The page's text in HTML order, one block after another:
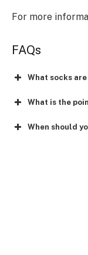
For more
FAQs
What socks
What is the
When should